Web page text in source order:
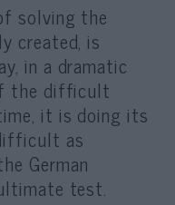
solving the
created, is
in a dramatic
the difficult
it is doing its
as
German
test.